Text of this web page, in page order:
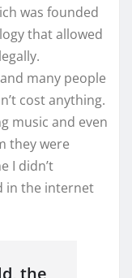
was founded
that allowed
many people
cost anything.
music and even
they were
I didn’t
in the internet
the